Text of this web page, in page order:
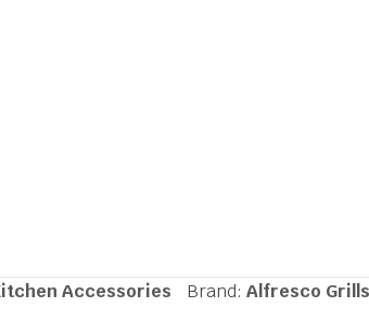
Accessories Brand: Alfresco Grills